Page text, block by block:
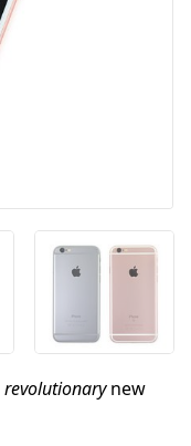
revolutionarynew